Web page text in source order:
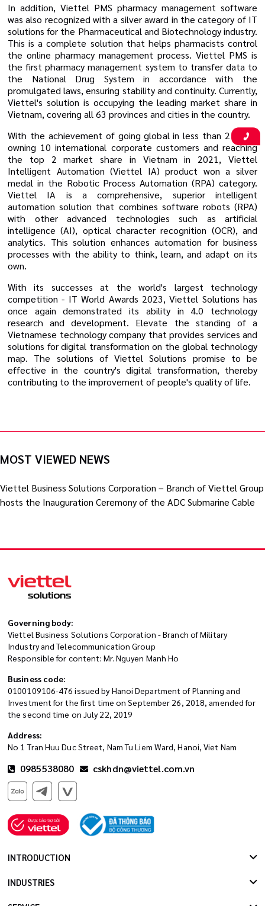
In addition, Viettel PMS pharmacy management software
was also recognized with a silver award in the category of IT
solutions for the Pharmaceutical and Biotechnology industry.
This is a complete solution that helps pharmacists control
the online pharmacy management process. Viettel PMS is
the first pharmacy management system to transfer data to
the National Drug System in accordance with the
promulgated laws, ensuring stability and continuity. Currently,
Viettel's solution is occupying the leading market share in
Vietnam, covering all 63 provinces and cities in the country.
With the achievement of going global in less than 2 years,
owning 10 international corporate customers and reaching
the top 2 market share in Vietnam in 2021, Viettel
Intelligent Automation (Viettel IA) product won a silver
medal in the Robotic Process Automation (RPA) category.
Viettel IA is a comprehensive, superior intelligent
automation solution that combines software robots (RPA)
with other advanced technologies such as artificial
intelligence (AI), optical character recognition (OCR), and
analytics. This solution enhances automation for business
processes with the ability to think, learn, and adapt on its
own.
With its successes at the world's largest technology
competition - IT World Awards 2023, Viettel Solutions has
once again demonstrated its ability in 4.0 technology
research and development. Elevate the standing of a
Vietnamese technology company that provides services and
solutions for digital transformation on the global technology
map. The solutions of Viettel Solutions promise to be
effective in the country's digital transformation, thereby
contributing to the improvement of people's quality of life.
MOST VIEWED NEWS
Viettel Business Solutions Corporation – Branch of Viettel Group
hosts the Inauguration Ceremony of the ADC Submarine Cable
Governing body:
Viettel Business Solutions Corporation - Branch of Military
Industry and Telecommunication Group
Responsible for content: Mr. Nguyen Manh Ho
Business code:
0100109106-476 issued by Hanoi Department of Planning and
Investment for the first time on September 26, 2018, amended for
the second time on July 22, 2019
Address:
No 1 Tran Huu Duc Street, Nam Tu Liem Ward, Hanoi, Viet Nam
0985538080 cskhdn@viettel.com.vn
INTRODUCTION
INDUSTRIES